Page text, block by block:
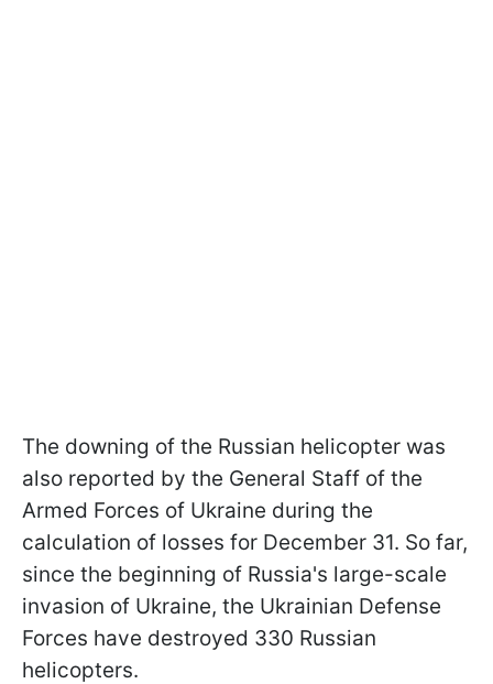
The downing of the Russian helicopter was
also reported by the General Staff of the
Armed Forces of Ukraine during the
calculation of losses for December 31. So far,
since the beginning of Russia's large-scale
invasion of Ukraine, the Ukrainian Defense
Forces have destroyed 330 Russian
helicopters.